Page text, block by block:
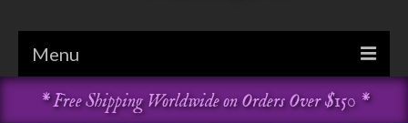
Menu
Golden Dawn
* Free Shipping Worldwide on Orders Over $150 *